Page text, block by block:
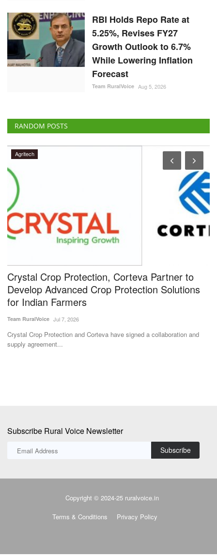
RBI Holds Repo Rate at
5.25%, Revises FY27
Growth Outlook to 6.7%
While Lowering Inflation
Forecast
Team RuralVoice Aug 5, 2026
RANDOM POSTS
Agritech
Crystal Crop Protection, Corteva Partner to
Develop Advanced Crop Protection Solutions
for Indian Farmers
Team RuralVoice Jul 7, 2026
Crystal Crop Protection and Corteva have signed a collaboration and
supply agreement...
Subscribe Rural Voice Newsletter
Subscribe
Copyright © 2024-25 ruralvoice.in
Terms & Conditions Privacy Policy